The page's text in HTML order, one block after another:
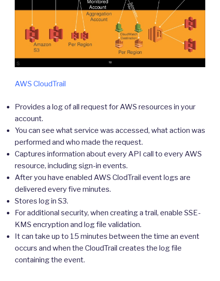
AWS CloudTrail
Provides a log of all request for AWS resources in your
account.
You can see what service was accessed, what action was
performed and who made the request.
Captures information about every API call to every AWS
resource, including sign-in events.
After you have enabled AWS ClodTrail event logs are
delivered every five minutes.
Stores log in S3.
For additional security, when creating a trail, enable SSE-
KMS encryption and log file validation.
It can take up to 15 minutes between the time an event
occurs and when the CloudTrail creates the log file
containing the event.